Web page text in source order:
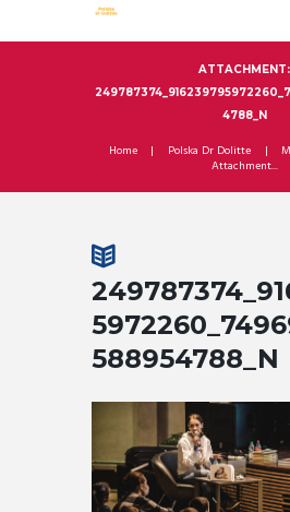
ATTACHMENT:
4788_N
Home Polska Dr Dolitte
Attachment...
588954788_N